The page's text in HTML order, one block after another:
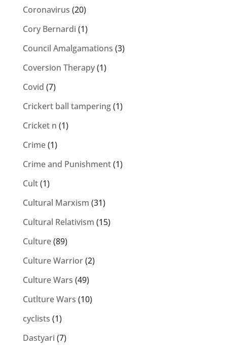
Coronavirus (20)
Cory Bernardi (1)
Council Amalgamations (3)
Coversion Therapy(1)
Covid (7)
Crickert ball tampering(1)
Cricket n (1)
Crime(1)
Crime and Punishment(1)
Cult(1)
Cultural Marxism (31)
Cultural Relativism (15)
Culture(89)
Culture Warrior(2)
Culture Wars (49)
Cutlture Wars (10)
cyclists (1)
Dastyari (7)